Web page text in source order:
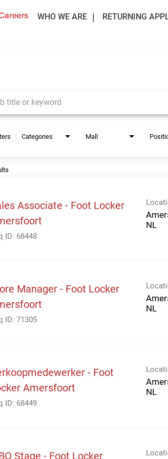
WHO WE ARE RETURNING
Categories Mall
Associate - Foot Locker
ID: 68448
Manager - Foot Locker
ID: 71305
- Foot
Amersfoort
ID: 68449
Stage - Foot Locker